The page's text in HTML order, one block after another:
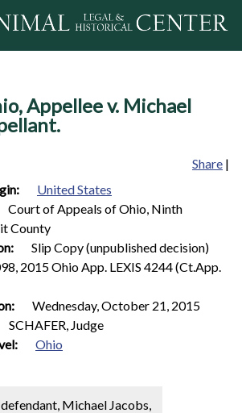
Jump to navigation
Appellee v. Michael
Share |
United States
Court of Appeals of Ohio, Ninth
County
Slip Copy (unpublished decision)
2015 Ohio App. LEXIS 4244 (Ct.App.
Wednesday, October 21, 2015
SCHAFER, Judge
Ohio
Michael Jacobs,